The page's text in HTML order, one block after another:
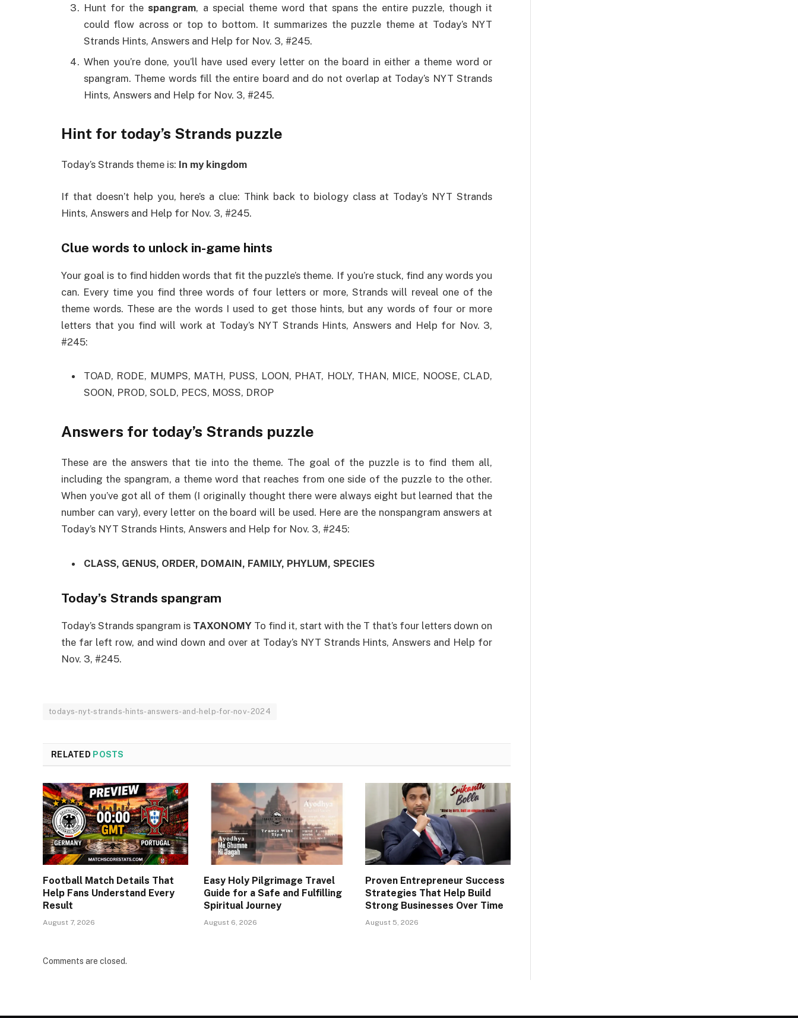
Hunt for thespangram, a special theme word that spans the entire puzzle, though it
could flow across or top to bottom. It summarizes the puzzle theme at Today’s NYT
Strands Hints, Answers and Help for Nov. 3, #245.
When you’re done, you’ll have used every letter on the board in either a theme word or
spangram. Theme words fill the entire board and do not overlap at Today’s NYT Strands
Hints, Answers and Help for Nov. 3, #245.
Hint for today’s Strands puzzle
Today’s Strands theme is: In my kingdom
If that doesn’t help you, here’s a clue: Think back to biology class at Today’s NYT Strands
Hints, Answers and Help for Nov. 3, #245.
Clue words to unlock in-game hints
Your goal is to find hidden words that fit the puzzle’s theme. If you’re stuck, find any words you
can. Every time you find three words of four letters or more, Strands will reveal one of the
theme words. These are the words I used to get those hints, but any words of four or more
letters that you find will work at Today’s NYT Strands Hints, Answers and Help for Nov. 3,
#245:
TOAD, RODE, MUMPS, MATH, PUSS, LOON, PHAT, HOLY, THAN, MICE, NOOSE, CLAD,
SOON, PROD, SOLD, PECS, MOSS, DROP
Answers for today’s Strands puzzle
These are the answers that tie into the theme. The goal of the puzzle is to find them all,
including the spangram, a theme word that reaches from one side of the puzzle to the other.
When you’ve got all of them (I originally thought there were always eight but learned that the
number can vary), every letter on the board will be used. Here are the nonspangram answers at
Today’s NYT Strands Hints, Answers and Help for Nov. 3, #245:
CLASS, GENUS, ORDER, DOMAIN, FAMILY, PHYLUM, SPECIES
Today’s Strands spangram
Today’s Strands spangram is TAXONOMY To find it, start with the T that’s four letters down on
the far left row, and wind down and over at Today’s NYT Strands Hints, Answers and Help for
Nov. 3, #245.
todays-nyt-strands-hints-answers-and-help-for-nov-2024
RELATED POSTS
Football Match Details That
Help Fans Understand Every
Result
August 7, 2026
Easy Holy Pilgrimage Travel
Guide for a Safe and Fulfilling
Spiritual Journey
August 6, 2026
Proven Entrepreneur Success
Strategies That Help Build
Strong Businesses Over Time
August 5, 2026
Comments are closed.